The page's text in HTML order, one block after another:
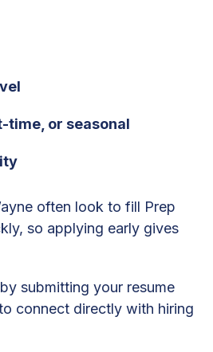
time, or seasonal
often look to fill Prep
so applying early gives
submitting your resume
connect directly with hiring